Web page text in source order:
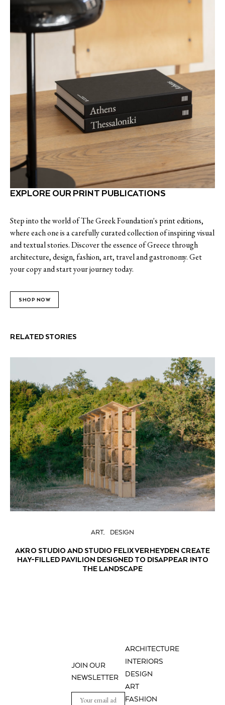
EXPLORE OUR PRINT PUBLICATIONS
Step into the world of The Greek Foundation's print editions,
where each one is a carefully curated collection of inspiring visual
and textual stories. Discover the essence of Greece through
architecture, design, fashion, art, travel and gastronomy. Get
your copy and start your journey today.
SHOP NOW
RELATED STORIES
ART DESIGN
AKRO STUDIO AND STUDIO FELIX VERHEYDEN CREATE
HAY-FILLED PAVILION DESIGNED TO DISAPPEAR INTO
THE LANDSCAPE
ARCHITECTURE
INTERIORS
DESIGN
ART
FASHION
JOIN OUR
NEWSLETTER